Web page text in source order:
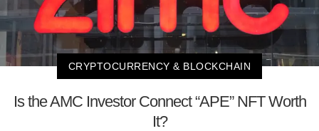
CRYPTOCURRENCY & BLOCKCHAIN
Is the AMC Investor Connect “APE” NFT Worth
It?